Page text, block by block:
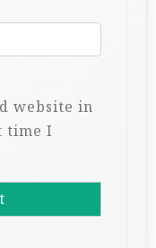
website in
time I